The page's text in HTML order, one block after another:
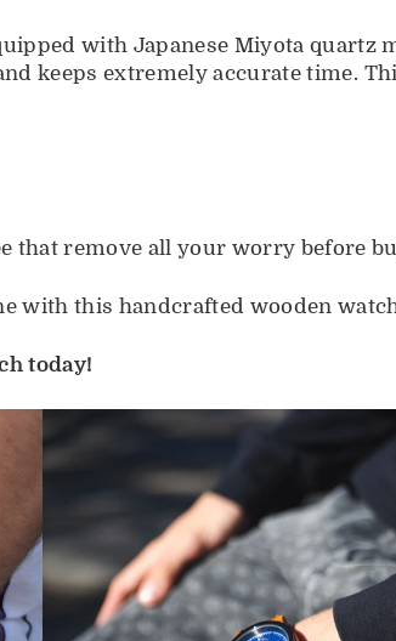
with Japanese Miyota quartz
keeps extremely accurate time.
that remove all your worry before
with this handcrafted wooden
today!